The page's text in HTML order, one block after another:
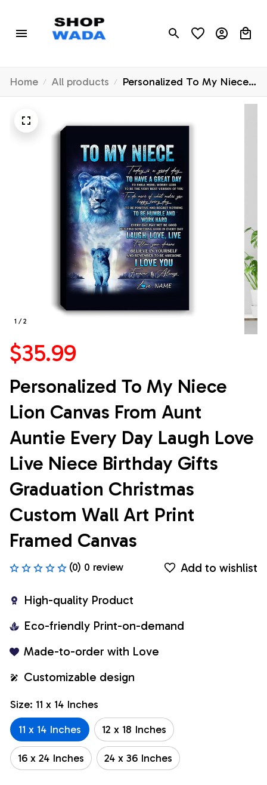
Home All products
Personalized To My Niece
Lion Canvas From Aunt
Gifts Graduation Christmas
Custom Wall Art Print
Framed Canvas
1 / 2
$35.99
Personalized To My Niece
Lion Canvas From Aunt
Auntie Every Day Laugh Love
Live Niece Birthday Gifts
Graduation Christmas
Custom Wall Art Print
Framed Canvas
(0) 0 review Add to wishlist
High-quality Product
Eco-friendly Print-on-demand
Made-to-order with Love
Customizable design
Size: 11 x 14 Inches
11 x 14 Inches
12 x 18 Inches
16 x 24 Inches 24 x 36 Inches